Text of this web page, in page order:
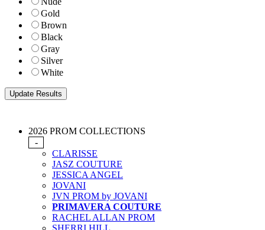
Gold
Brown
Black
Gray
Silver
White
2026 PROM COLLECTIONS
-
CLARISSE
JASZ COUTURE
JESSICA ANGEL
JOVANI
JVN PROM by JOVANI
PRIMAVERA COUTURE
RACHEL ALLAN PROM